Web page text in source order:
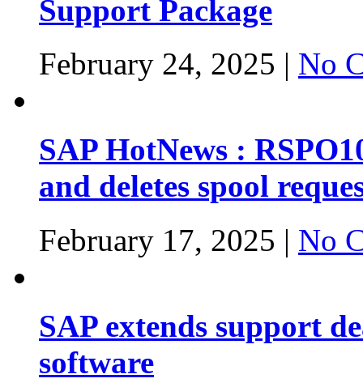
Support Package
February 24, 2025 | No
SAP HotNews :
and deletes spool
February 17, 2025 | No
SAP extends support
software